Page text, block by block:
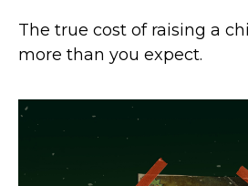
The true cost of raising a
more than you expect.